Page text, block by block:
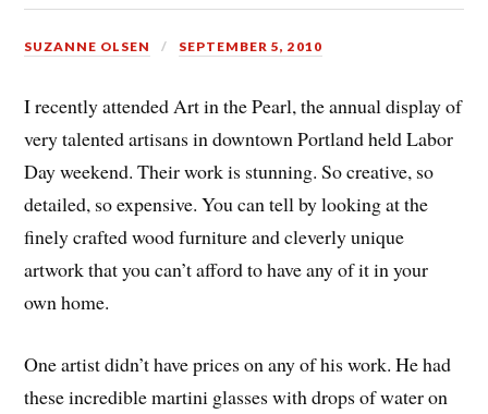
SUZANNE OLSEN SEPTEMBER 5, 2010
I recently attended Art in the Pearl, the annual display of
very talented artisans in downtown Portland held Labor
Day weekend. Their work is stunning. So creative, so
detailed, so expensive. You can tell by looking at the
finely crafted wood furniture and cleverly unique
artwork that you can’t afford to have any of it in your
own home.
One artist didn’t have prices on any of his work. He had
these incredible martini glasses with drops of water on